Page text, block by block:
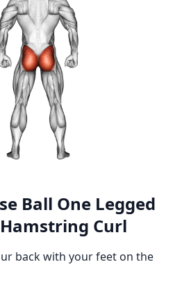
Ball One Legged
Curl
back with your feet on the